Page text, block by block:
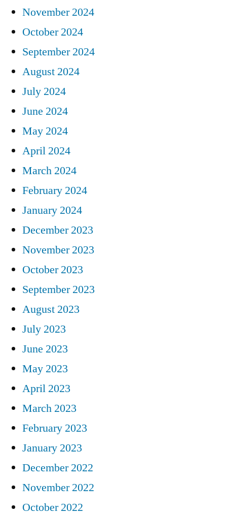
November 2024
October 2024
September 2024
August 2024
July 2024
June 2024
May 2024
April 2024
March 2024
February 2024
January 2024
December 2023
November 2023
October 2023
September 2023
August 2023
July 2023
June 2023
May 2023
April 2023
March 2023
February 2023
January 2023
December 2022
November 2022
October 2022